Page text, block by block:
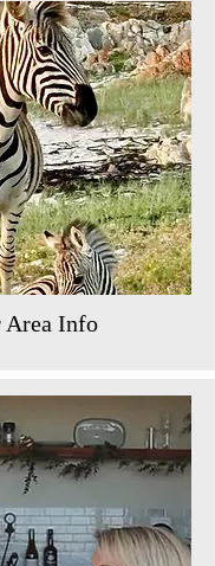
Area Info